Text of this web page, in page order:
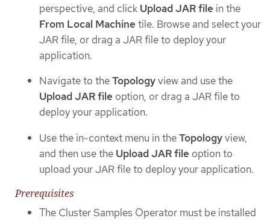
perspective, and click Upload JAR file in the
From Local Machine tile. Browse and select your
JAR file, or drag a JAR file to deploy your
application.
Navigate to theTopologyview and use the
Upload JAR file option, or drag a JAR file to
deploy your application.
Use the in-context menu in theTopologyview,
and then use the Upload JAR file option to
upload your JAR file to deploy your application.
Prerequisites
The Cluster Samples Operator must be installed